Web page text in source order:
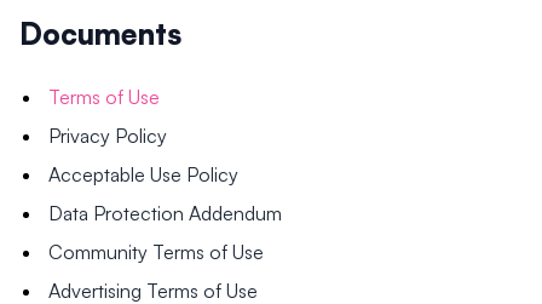
Documents
Terms of Use
Privacy Policy
Acceptable Use Policy
Data Protection Addendum
Community Terms of Use
Advertising Terms of Use